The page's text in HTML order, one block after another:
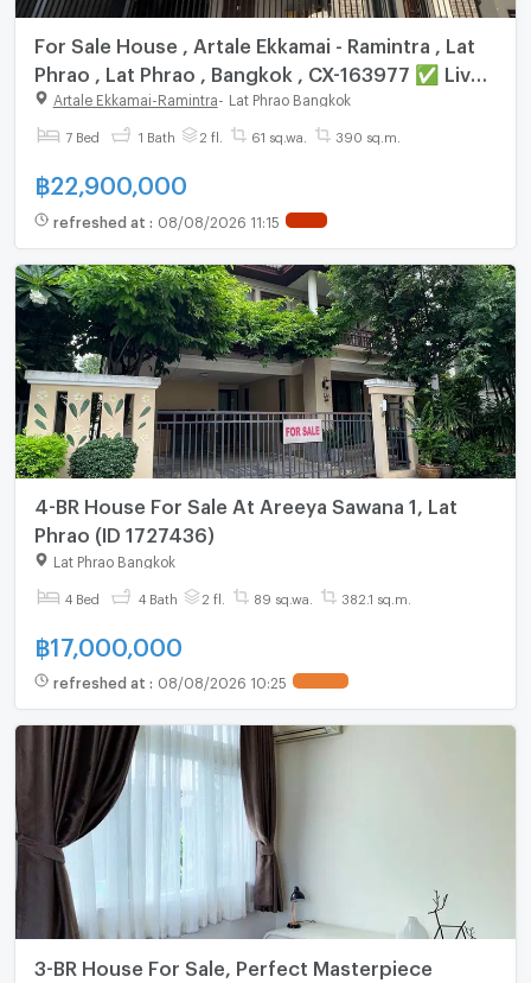
For Sale House , Artale Ekkamai - Ramintra , Lat
Phrao , Lat Phrao , Bangkok , CX-163977 ✅ Live
chat with us ADD LINE @connexproperty ✅
Artale Ekkamai-Ramintra Lat Phrao Bangkok
7 Bed 1 Bath 2 fl. 61 sq.wa. 390 sq.m.
฿22,900,000
refreshed at : 08/08/2026 11:15
4-BR House For Sale At Areeya Sawana 1, Lat
Phrao (ID 1727436)
Lat Phrao Bangkok
4 Bed 4 Bath 2 fl. 89 sq.wa. 382.1 sq.m.
฿17,000,000
refreshed at : 08/08/2026 10:25
3-BR House For Sale, Perfect Masterpiece